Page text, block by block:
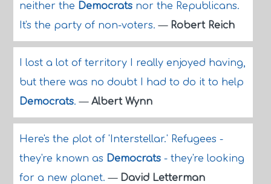
neither the Democratsnor the Republicans.
It's the party of non-voters.— Robert Reich
I lost a lot of territory I really enjoyed having,
but there was no doubt I had to do it to help
Democrats.— Albert Wynn
Here's the plot of 'Interstellar.' Refugees -
they're known as Democrats- they're looking
for a new planet.— David Letterman